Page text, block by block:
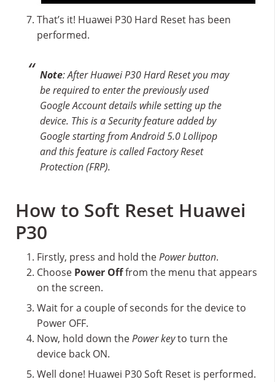
That’s it! Huawei P30 Hard Reset has been
performed.
Note: After Huawei P30 Hard Reset you may
be required to enter the previously used
Google Account details while setting up the
device. This is a Security feature added by
Google starting from Android 5.0 Lollipop
and this feature is called Factory Reset
Protection (FRP).
How to Soft Reset Huawei
P30
Firstly, press and hold thePower button.
Choose Power Offfrom the menu that appears
on the screen.
Wait for a couple of seconds for the device to
Power OFF.
Now, hold down thePower keyto turn the
device back ON.
Well done! Huawei P30 Soft Reset is performed.